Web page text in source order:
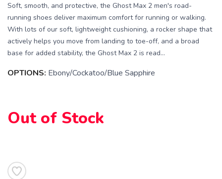
Soft, smooth, and protective, the Ghost Max 2 men's road-
running shoes deliver maximum comfort for running or walking.
With lots of our soft, lightweight cushioning, a rocker shape that
actively helps you move from landing to toe-off, and a broad
base for added stability, the Ghost Max 2 is read...
OPTIONS: Ebony/Cockatoo/Blue Sapphire
Out of Stock
SAVE TO WISHLIST
Please login or sign up to save